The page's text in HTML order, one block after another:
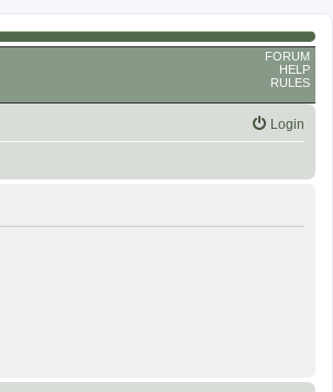
FORUM
HELP
RULES
Login